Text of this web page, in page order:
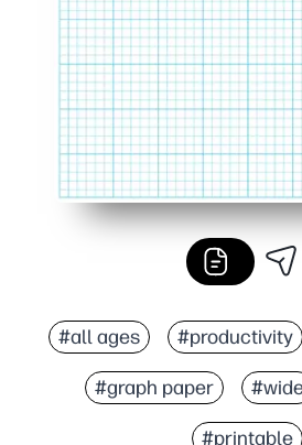
#all ages #productivity
#graph paper
#printable